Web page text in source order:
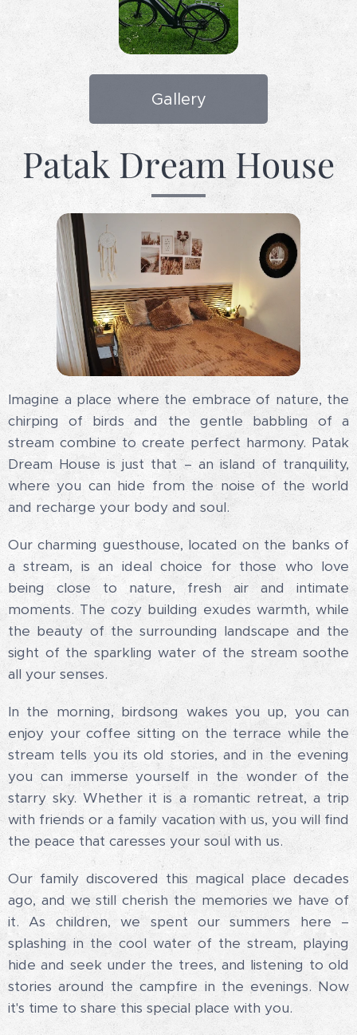
Gallery
Patak Dream House
Imagine a place where the embrace of nature, the
chirping of birds and the gentle babbling of a
stream combine to create perfect harmony. Patak
Dream House is just that – an island of tranquility,
where you can hide from the noise of the world
and recharge your body and soul.
Our charming guesthouse, located on the banks of
a stream, is an ideal choice for those who love
being close to nature, fresh air and intimate
moments. The cozy building exudes warmth, while
the beauty of the surrounding landscape and the
sight of the sparkling water of the stream soothe
all your senses.
In the morning, birdsong wakes you up, you can
enjoy your coffee sitting on the terrace while the
stream tells you its old stories, and in the evening
you can immerse yourself in the wonder of the
starry sky. Whether it is a romantic retreat, a trip
with friends or a family vacation with us, you will find
the peace that caresses your soul with us.
Our family discovered this magical place decades
ago, and we still cherish the memories we have of
it. As children, we spent our summers here –
splashing in the cool water of the stream, playing
hide and seek under the trees, and listening to old
stories around the campfire in the evenings. Now
it's time to share this special place with you.